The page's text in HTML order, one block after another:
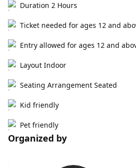
Duration 2 Hours
Ticket needed for ages 12 and
Entry allowed for ages 12 and
Layout Indoor
Seating Arrangement Seated
Kid friendly
Pet friendly
Organized by